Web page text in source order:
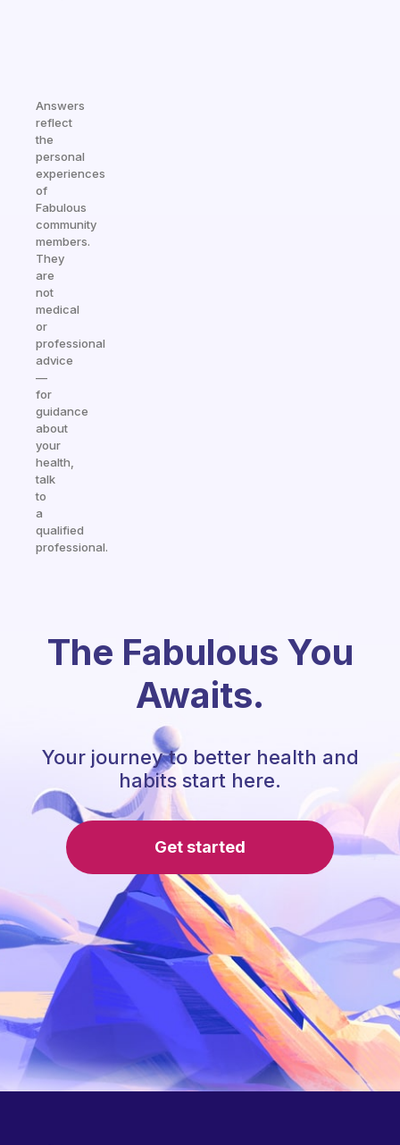
Answers
reflect
the
personal
experiences
of
Fabulous
community
members.
They
are
not
medical
or
professional
advice
—
for
guidance
about
your
health,
talk
to
a
qualified
professional.
The Fabulous You
Awaits.
Your journey to better health and
habits start here.
Get started